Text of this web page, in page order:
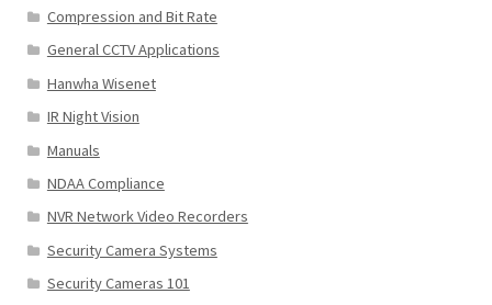
Compression and Bit Rate
General CCTV Applications
Hanwha Wisenet
IR Night Vision
Manuals
NDAA Compliance
NVR Network Video Recorders
Security Camera Systems
Security Cameras 101